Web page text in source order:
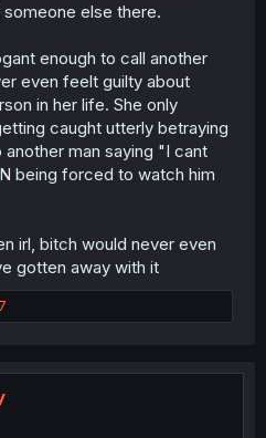
else there.
enough to call another
even feelt guilty about
in her life. She only
caught utterly betraying
man saying "I cant
being forced to watch him
irl, bitch would never even
gotten away with it